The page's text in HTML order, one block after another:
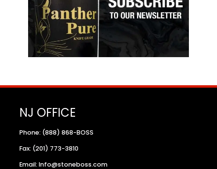
NJ OFFICE
Phone: (888) 868-BOSS
Fax: (201) 773-3810
Email: Info@stoneboss.com